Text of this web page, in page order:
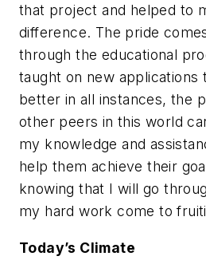
that project and helped to
difference. The pride
through the educational
taught on new applications
better in all instances, the
other peers in this world
my knowledge and
help them achieve their
knowing that I will go
my hard work come to
Today’s Climate